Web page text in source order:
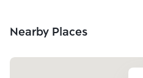
Nearby Places